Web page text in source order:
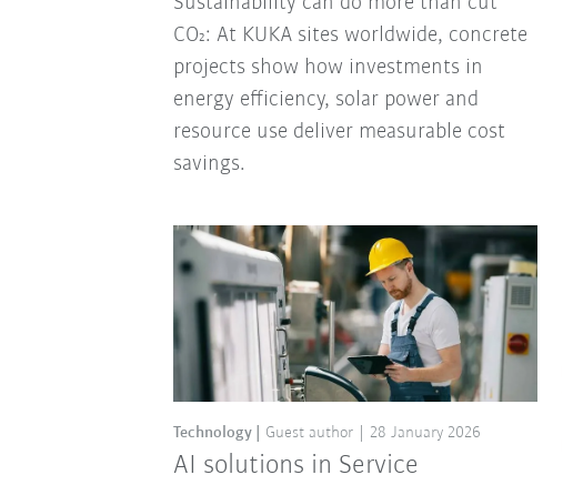
CO₂: At KUKA sites worldwide, concrete
projects show how investments in
energy efficiency, solar power and
resource use deliver measurable cost
savings.
AI solutions in Service
Technology Guest author 28 January 2026